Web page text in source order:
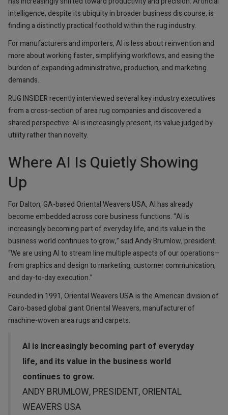
intelligence, despite its ubiquity in broader business dis course, is
finding a distinctly practical foothold within the rug industry.
For manufacturers and importers, AI is less about reinvention and
more about working faster, simplifying workflows, and easing the
burden of expanding administrative, production, and marketing
demands.
RUG INSIDER recently interviewed several key industry executives
from a cross-section of area rug companies and discovered a
shared perspective: AI is increasingly present, its value judged by
utility rather than novelty.
Where AI Is Quietly Showing
Up
For Dalton, GA-based Oriental Weavers USA, AI has already
become embedded across core business functions. “AI is
increasingly becoming part of everyday life, and its value in the
business world continues to grow,” said Andy Brumlow, president.
“We are using AI to stream line multiple aspects of our operations—
from graphics and design to marketing, customer communication,
and day-to-day execution.”
Founded in 1991, Oriental Weavers USA is the American division of
Cairo-based global giant Oriental Weavers, manufacturer of
machine-woven area rugs and carpets.
AI is increasingly becoming part of everyday
life, and its value in the business world
continues to grow.
ANDY BRUMLOW, PRESIDENT, ORIENTAL
WEAVERS USA